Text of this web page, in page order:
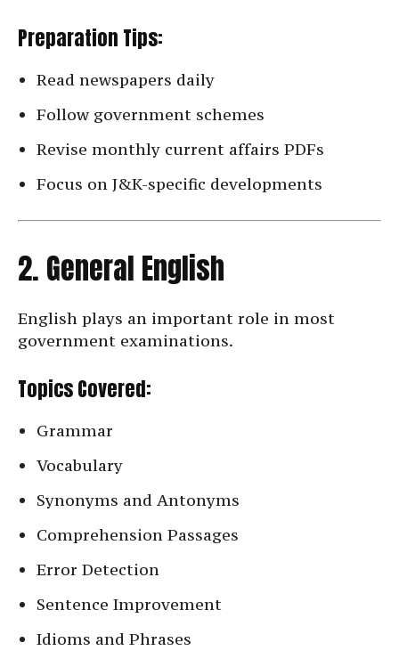
Preparation Tips:
Read newspapers daily
Follow government schemes
Revise monthly current affairs PDFs
Focus on J&K-specific developments
2. General English
English plays an important role in most
government examinations.
Topics Covered:
Grammar
Vocabulary
Synonyms and Antonyms
Comprehension Passages
Error Detection
Sentence Improvement
Idioms and Phrases